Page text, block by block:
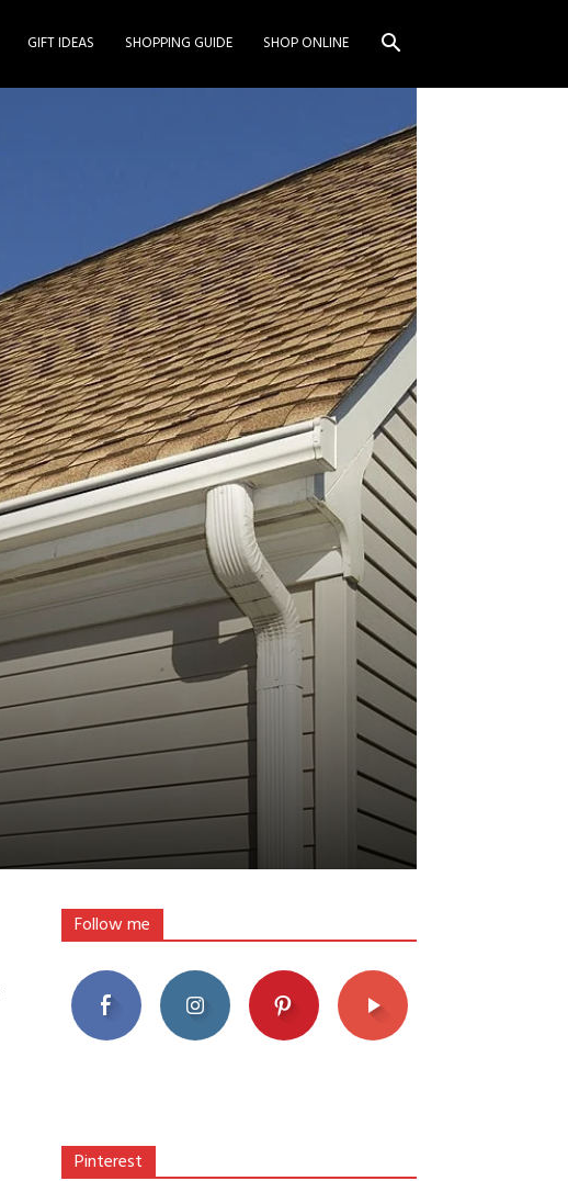
GIFT IDEAS SHOPPING GUIDE SHOP ONLINE
Follow me
Pinterest